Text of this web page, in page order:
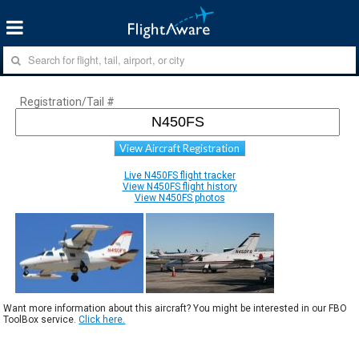
Registration/Tail #
View Aircraft Registration
Live N450FS flight tracker
View N450FS flight history
View N450FS photos
Want more information about this aircraft? You might be interested in our FBO
ToolBox service.Click here.